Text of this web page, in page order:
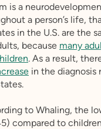
is a
a person’s life,
in the U.S. are the
because many
. As a result,
in the diagnosis
to Whaling, the
compared to